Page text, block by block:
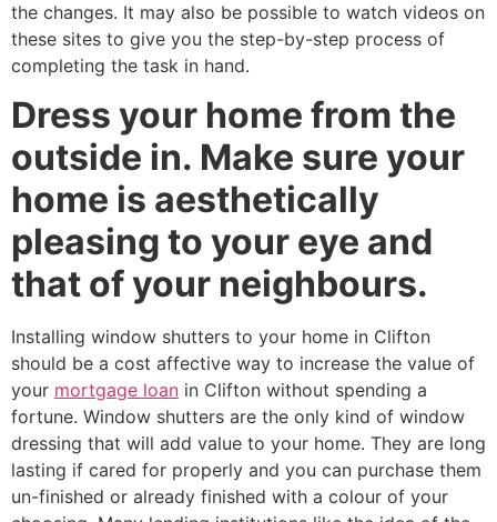
the changes. It may also be possible to watch videos on
these sites to give you the step-by-step process of
completing the task in hand.
Dress your home from the
outside in. Make sure your
home is aesthetically
pleasing to your eye and
that of your neighbours.
Installing window shutters to your home in Clifton
should be a cost affective way to increase the value of
your mortgage loan in Clifton without spending a
fortune. Window shutters are the only kind of window
dressing that will add value to your home. They are long
lasting if cared for properly and you can purchase them
un-finished or already finished with a colour of your